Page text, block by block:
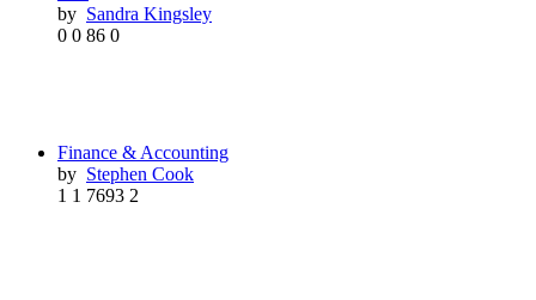
by Sandra Kingsley
0 0 86 0
Finance & Accounting
by Stephen Cook
1 1 7693 2